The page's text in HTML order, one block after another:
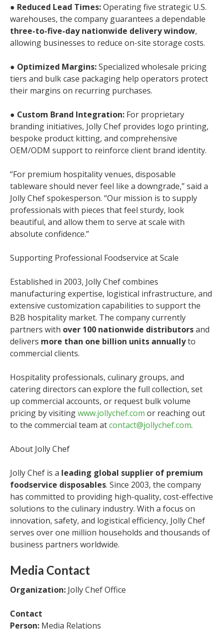
● Reduced Lead Times:Operating five strategic U.S.
warehouses, the company guarantees a dependable
three-to-five-day nationwide delivery window,
allowing businesses to reduce on-site storage costs.
● Optimized Margins:Specialized wholesale pricing
tiers and bulk case packaging help operators protect
their margins on recurring purchases.
● Custom Brand Integration: For proprietary
branding initiatives, Jolly Chef provides logo printing,
bespoke product kitting, and comprehensive
OEM/ODM support to reinforce client brand identity.
“For premium hospitality venues, disposable
tableware should never feel like a downgrade,” said a
Jolly Chef spokesperson. “Our mission is to supply
professionals with pieces that feel sturdy, look
beautiful, and allow them to serve at scale with
absolute confidence.”
Supporting Professional Foodservice at Scale
Established in 2003, Jolly Chef combines
manufacturing expertise, logistical infrastructure, and
extensive customization capabilities to support the
B2B hospitality market. The company currently
partners with over 100 nationwide distributorsand
delivers more than one billion units annuallyto
commercial clients.
Hospitality professionals, culinary groups, and
catering directors can explore the full collection, set
up commercial accounts, or request bulk volume
pricing by visitingwww.jollychef.com or reaching out
to the commercial team atcontact@jollychef.com.
About Jolly Chef
Jolly Chef is a leading global supplier of premium
foodservice disposables. Since 2003, the company
has committed to providing high-quality, cost-effective
solutions to the culinary industry. With a focus on
innovation, safety, and logistical efficiency, Jolly Chef
serves over one million households and thousands of
business partners worldwide.
Media Contact
Organization: Jolly Chef Office
Contact
Person: Media Relations